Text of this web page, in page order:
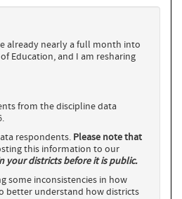
already nearly a full month into
Education, and I am resharing
from the discipline data
respondents. Please note that
this information to our
your districts before it is public.
some inconsistencies in how
better understand how districts